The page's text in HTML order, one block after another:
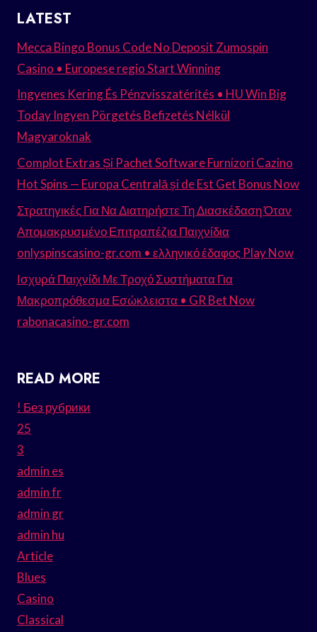
LATEST
Mecca Bingo Bonus Code No Deposit Zumospin
Casino • Europese regio Start Winning
Ingyenes Kering És Pénzvisszatérítés • HU Win Big
Today Ingyen Pörgetés Befizetés Nélkül
Magyaroknak
Complot Extras Și Pachet Software Furnizori Cazino
Hot Spins — Europa Centrală și de Est Get Bonus Now
Στρατηγικές Για Να Διατηρήστε Τη Διασκέδαση Όταν
Απομακρυσμένο Επιτραπέζια Παιχνίδια
onlyspinscasino-gr.com • ελληνικό έδαφος Play Now
Ισχυρά Παιχνίδι Με Τροχό Συστήματα Για
Μακροπρόθεσμα Εσώκλειστα • GR Bet Now
rabonacasino-gr.com
READ MORE
! Без рубрики
25
3
admin es
admin fr
admin gr
admin hu
Article
Blues
Casino
Classical